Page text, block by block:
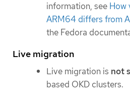
information, see How
ARM64 differs from
the Fedora
Live migration
Live migration is not
based OKD clusters.